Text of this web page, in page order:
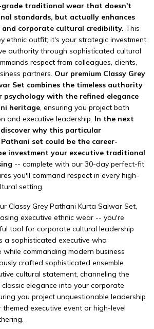
grade traditional wear that doesn't
standards, but actually enhances
and corporate cultural credibility. This
ethnic outfit; it's your strategic investment
authority through sophisticated cultural
respect from colleagues, clients,
partners. Our premium Classy Grey
Set combines the timeless authority
psychology with the refined elegance
heritage, ensuring you project both
and executive leadership. In the next
why this particular
set could be the career-
investment your executive traditional
-- complete with our 30-day perfect-fit
you'll command respect in every high-
setting.
Classy Grey Pathani Kurta Salwar Set,
executive ethnic wear -- you're
tool for corporate cultural leadership
a sophisticated executive who
commanding modern business
crafted sophisticated ensemble
cultural statement, channeling the
elegance into your corporate
you project unquestionable leadership
themed executive event or high-level